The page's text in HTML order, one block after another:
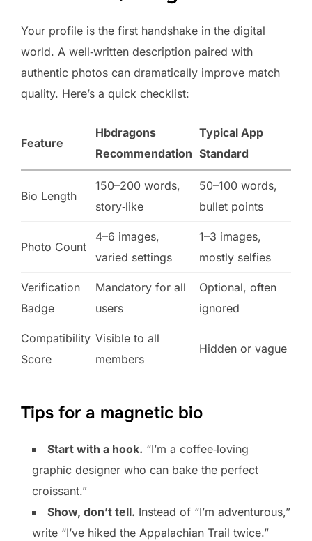
Your profile is the first handshake in the digital
world. A well‑written description paired with
authentic photos can dramatically improve match
quality. Here’s a quick checklist:
Feature
Hbdragons
Recommendation
Typical App
Standard
Bio Length
150–200 words,
story‑like
50–100 words,
bullet points
Photo Count
4–6 images,
varied settings
1–3 images,
mostly selfies
Verification
Badge
Mandatory for all
users
Optional, often
ignored
Compatibility
Score
Visible to all
members
Hidden or vague
Tips for a magnetic bio
Start with a hook. “I’m a coffee‑loving
graphic designer who can bake the perfect
croissant.”
Show, don’t tell. Instead of “I’m adventurous,”
write “I’ve hiked the Appalachian Trail twice.”